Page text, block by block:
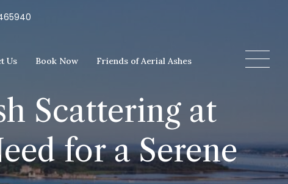
Us Book Now Friends of Aerial Ashes
Scattering at
for a Serene